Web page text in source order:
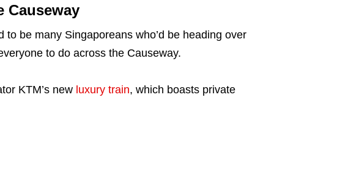
Causeway
be many Singaporeans who’d be heading over
to do across the Causeway.
KTM’s new luxury train, which boasts private